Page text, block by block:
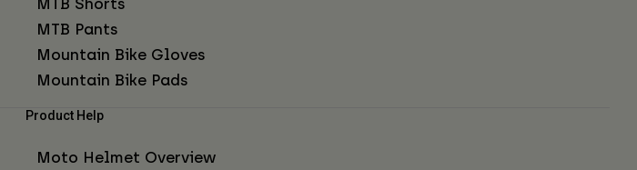
MTB Pants
Mountain Bike Gloves
Mountain Bike Pads
Product Help
Moto Helmet Overview